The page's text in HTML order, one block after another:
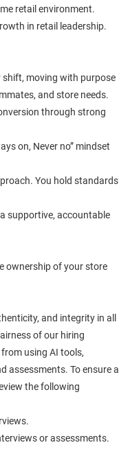
retail environment.
in retail leadership.
shift, moving with purpose
and store needs.
through strong
on, Never no” mindset
You hold standards
a supportive, accountable
ownership of your store
and integrity in all
of our hiring
using AI tools,
assessments. To ensure a
the following
or assessments.